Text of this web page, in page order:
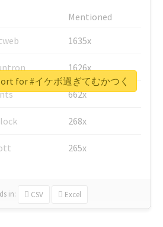
Mentioned
1635x
1626x
662x
268x
265x
in: CSV Excel
for #イケボ過ぎてむかつく